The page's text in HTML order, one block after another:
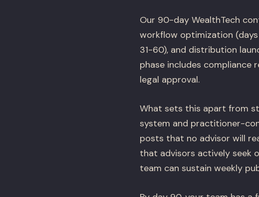
Our 90-day WealthTech
workflow optimization
31-60), and distribution
phase includes
legal approval.
What sets this apart from
system and practitioner-
posts that no advisor will
that advisors actively seek
team can sustain weekly